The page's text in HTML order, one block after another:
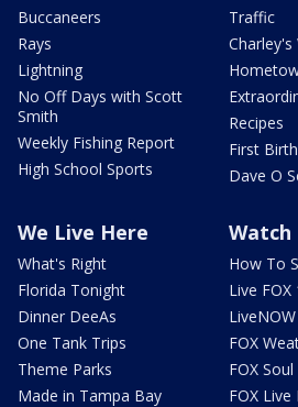
Buccaneers
Rays
Lightning
No Off Days with Scott
Smith
Weekly Fishing Report
High School Sports
Traffic
Charley's
Recipes
First
Dave O
We Live Here
What's Right
Florida Tonight
Dinner DeeAs
One Tank Trips
Theme Parks
Made in Tampa Bay
Watch
How To
Live
FOX
FOX Soul
FOX Live